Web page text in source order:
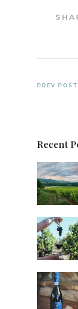
PREV POST
Recent